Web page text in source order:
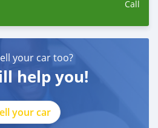
Call
your car too?
help you!
your car